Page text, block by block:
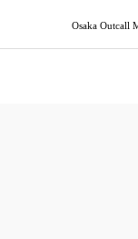
Osaka Outcall